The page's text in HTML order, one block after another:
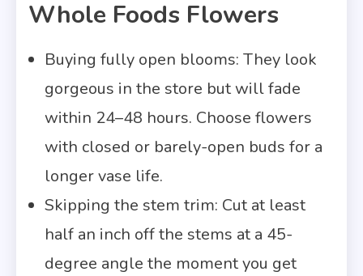
Whole Foods Flowers
Buying fully open blooms: They look
gorgeous in the store but will fade
within 24–48 hours. Choose flowers
with closed or barely-open buds for a
longer vase life.
Skipping the stem trim: Cut at least
half an inch off the stems at a 45-
degree angle the moment you get